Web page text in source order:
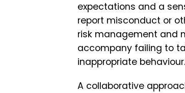
expectations and a
report misconduct or
risk management and
accompany failing to
inappropriate behaviour.
A collaborative